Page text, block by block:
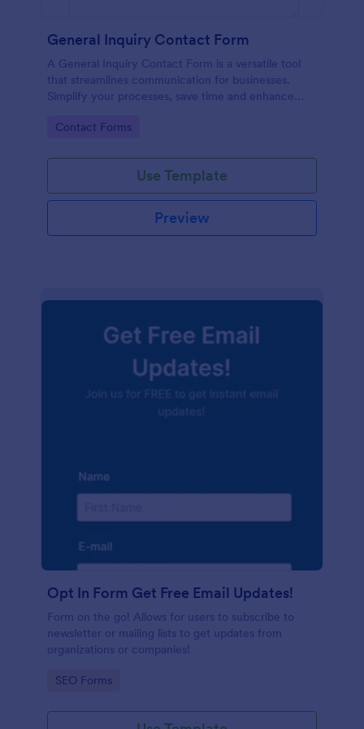
General Inquiry Contact Form
A General Inquiry Contact Form is a versatile tool
that streamlines communication for businesses.
Simplify your processes, save time and enhance
use form.
Go to Category:
Contact Forms
Use Template
Preview
Opt In Form Get Free Email Updates!
Form on the go! Allows for users to subscribe to
newsletter or mailing lists to get updates from
organizations or companies!
Go to Category:
SEO Forms